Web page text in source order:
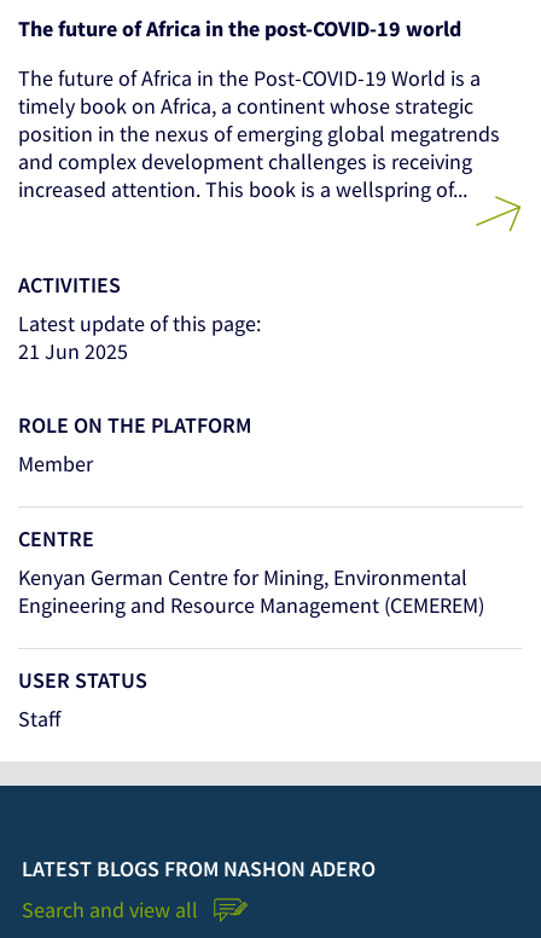
The future of Africa in the post-COVID-19 world
The future of Africa in the Post-COVID-19 World is a
timely book on Africa, a continent whose strategic
position in the nexus of emerging global megatrends
and complex development challenges is receiving
increased attention. This book is a wellspring of...
ACTIVITIES
Latest update of this page:
21 Jun 2025
ROLE ON THE PLATFORM
Member
CENTRE
Kenyan German Centre for Mining, Environmental
Engineering and Resource Management (CEMEREM)
USER STATUS
Staff
LATEST BLOGS FROM NASHON ADERO
Search and view all